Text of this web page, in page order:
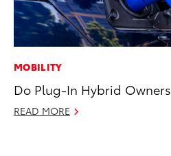
MOBILITY
Do Plug-In Hybrid
READ MORE